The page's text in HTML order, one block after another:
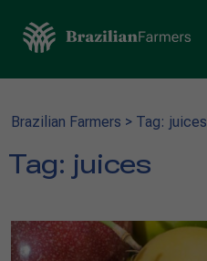
Brazilian Farmers > Tag: juices
Tag: juices